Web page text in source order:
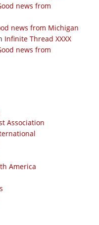
news from
news from Michigan
Infinite Thread XXXX
news from
Association
America